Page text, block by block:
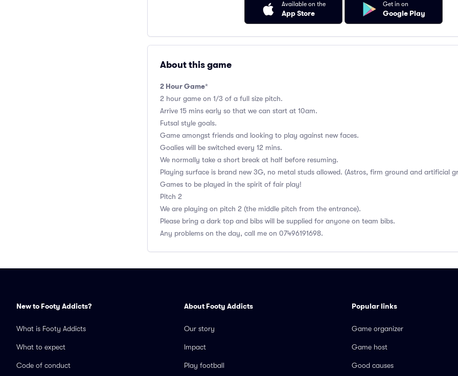
Available on the
App Store
Get in on
Google Play
About this game
2 Hour Game*
2 hour game on 1/3 of a full size pitch.
Arrive 15 mins early so that we can start at 10am.
Futsal style goals.
Game amongst friends and looking to play against new faces.
Goalies will be switched every 12 mins.
We normally take a short break at half before resuming.
Playing surface is brand new 3G, no metal studs allowed. (Astros, firm ground and artificial
Games to be played in the spirit of fair play!
Pitch 2
We are playing on pitch 2 (the middle pitch from the entrance).
Please bring a dark top and bibs will be supplied for anyone on team bibs.
Any problems on the day, call me on 07496191698.
New to Footy Addicts?
What is Footy Addicts
What to expect
Code of conduct
About Footy Addicts
Our story
Impact
Play football
Popular links
Game organizer
Game host
Good causes